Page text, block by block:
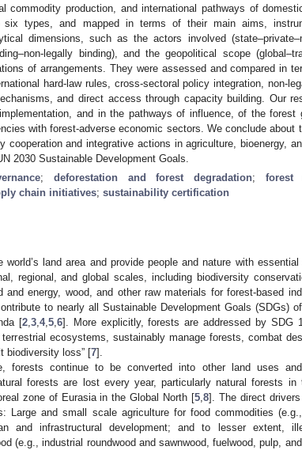
commodity production, and international pathways of
six types, and mapped in terms of their main aims,
dimensions, such as the actors involved
legally binding), and the geopolitical scope
of arrangements. They were assessed and compared in
hard-law rules, cross-sectoral policy integration, non-
and direct access through capacity building. Our
and in the pathways of influence, of the forest
with forest-adverse economic sectors. We conclude about
cooperation and integrative actions in agriculture, bioenergy,
2030 Sustainable Development Goals.
; deforestation and forest degradation; forest
chain initiatives; sustainability certification
land area and provide people and nature with
regional, and global scales, including biodiversity
energy, wood, and other raw materials for forest-based
to nearly all Sustainable Development Goals (SDGs)
[2, 3, 4, 5, 6]. More explicitly, forests are addressed by SDG
ecosystems, sustainably manage forests, combat
biodiversity loss” [7].
forests continue to be converted into other land uses and
forests are lost every year, particularly natural forests in
zone of Eurasia in the Global North [5 ,8]. The direct
Large and small scale agriculture for food commodities
and infrastructural development; and to lesser extent,
(e.g., industrial roundwood and sawnwood, fuelwood, pulp,